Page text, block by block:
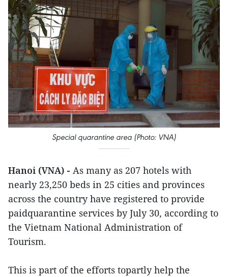
Special quarantine area (Photo: VNA)
Hanoi (VNA) - As many as 207 hotels with
nearly 23,250 beds in 25 cities and provinces
across the country have registered to provide
paidquarantine services by July 30, according to
the Vietnam National Administration of
Tourism.
This is part of the efforts topartly help the